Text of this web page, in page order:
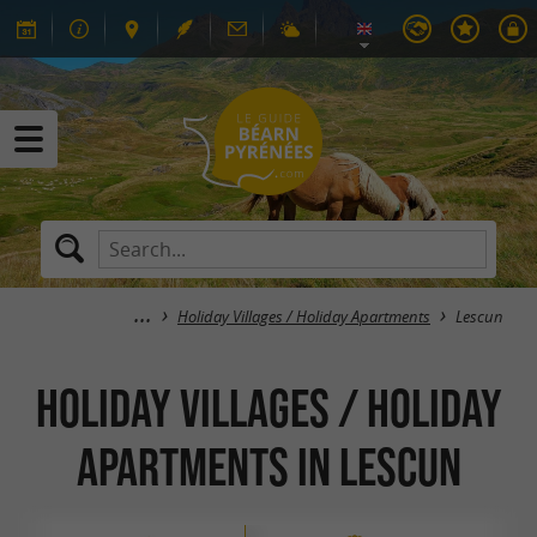
Holiday Villages / Holiday Apartments Lescun
Holiday Villages / Holiday
Apartments in Lescun